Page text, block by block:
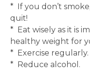
* If you don’t
quit!
* Eat wisely as it is
healthy weight for
* Exercise regularly.
* Reduce alcohol.